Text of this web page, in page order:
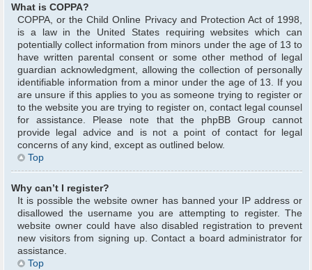
What is COPPA?
COPPA, or the Child Online Privacy and Protection Act of 1998,
is a law in the United States requiring websites which can
potentially collect information from minors under the age of 13 to
have written parental consent or some other method of legal
guardian acknowledgment, allowing the collection of personally
identifiable information from a minor under the age of 13. If you
are unsure if this applies to you as someone trying to register or
to the website you are trying to register on, contact legal counsel
for assistance. Please note that the phpBB Group cannot
provide legal advice and is not a point of contact for legal
concerns of any kind, except as outlined below.
Top
Why can’t I register?
It is possible the website owner has banned your IP address or
disallowed the username you are attempting to register. The
website owner could have also disabled registration to prevent
new visitors from signing up. Contact a board administrator for
assistance.
Top